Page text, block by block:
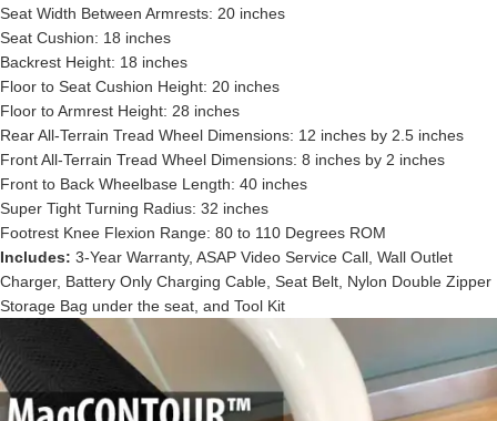
Seat Width Between Armrests: 20 inches
Seat Cushion: 18 inches
Backrest Height: 18 inches
Floor to Seat Cushion Height: 20 inches
Floor to Armrest Height: 28 inches
Rear All-Terrain Tread Wheel Dimensions: 12 inches by 2.5 inches
Front All-Terrain Tread Wheel Dimensions: 8 inches by 2 inches
Front to Back Wheelbase Length: 40 inches
Super Tight Turning Radius: 32 inches
Footrest Knee Flexion Range: 80 to 110 Degrees ROM
Includes: 3-Year Warranty, ASAP Video Service Call, Wall Outlet
Charger, Battery Only Charging Cable, Seat Belt, Nylon Double Zipper
Storage Bag under the seat, and Tool Kit